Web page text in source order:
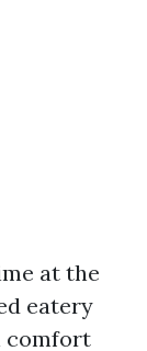
at the
eatery
comfort